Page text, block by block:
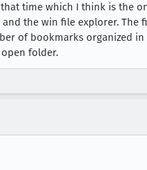
time which I think is the
the win file explorer.
of bookmarks organized
folder.